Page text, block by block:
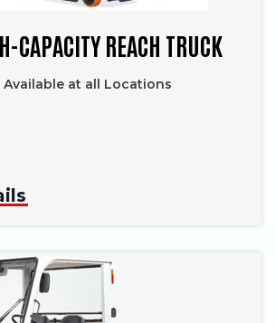
CAPACITY REACH TRUCK
Available at all Locations